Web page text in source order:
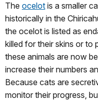
The ocelot is a smaller
historically in the
the ocelot is listed as
killed for their skins or to
these animals are now
increase their numbers
Because cats are
monitor their progress,